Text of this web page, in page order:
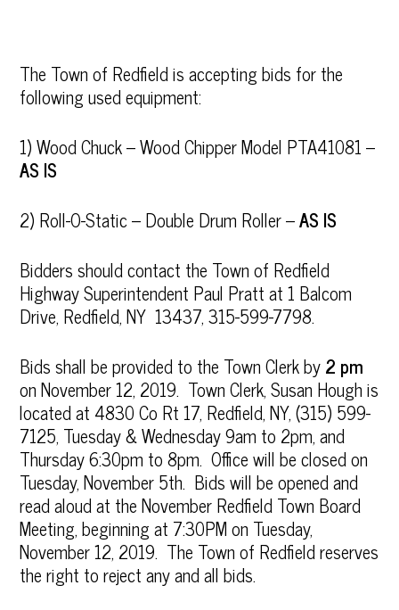
The Town of Redfield is accepting bids for the
following used equipment:
1) Wood Chuck – Wood Chipper Model PTA41081 –
AS IS
2) Roll-O-Static – Double Drum Roller –AS IS
Bidders should contact the Town of Redfield
Highway Superintendent Paul Pratt at 1 Balcom
Drive, Redfield, NY 13437, 315-599-7798.
Bids shall be provided to the Town Clerk by2 pm
on November 12, 2019. Town Clerk, Susan Hough is
located at 4830 Co Rt 17, Redfield, NY, (315) 599-
7125, Tuesday & Wednesday 9am to 2pm, and
Thursday 6:30pm to 8pm. Office will be closed on
Tuesday, November 5th. Bids will be opened and
read aloud at the November Redfield Town Board
Meeting, beginning at 7:30PM on Tuesday,
November 12, 2019. The Town of Redfield reserves
the right to reject any and all bids.